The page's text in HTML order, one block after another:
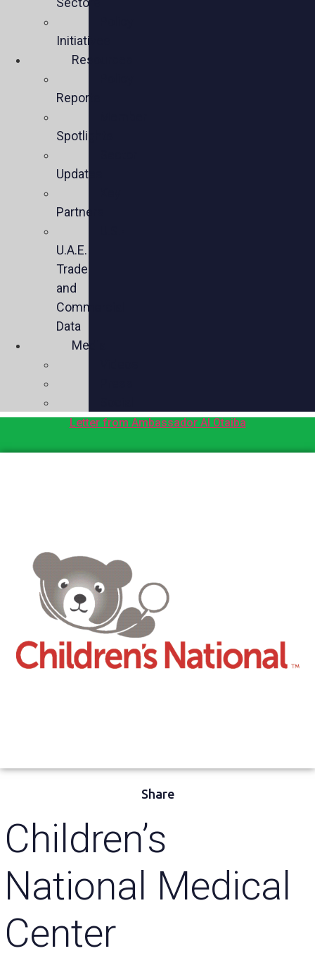
Initiatives
Resources
Reports
Spotlights
Updates
Partners
U.A.E.
Trade
and
Commercial
Data
Media
Letter from Ambassador Al Otaiba
Share
Children’s
National Medical
Center